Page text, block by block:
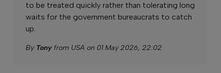
to be treated quickly rather than tolerating long
waits for the government bureaucrats to catch
up.
By Tony from USA on 01 May 2026, 22:02